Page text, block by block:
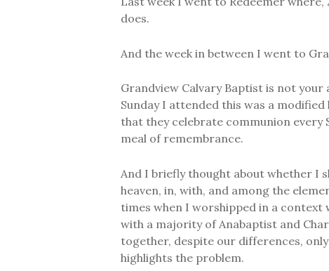
does.
And the week in between I went to
Grandview Calvary Baptist is not
Sunday I attended this was a
that they celebrate communion every
meal of remembrance.
And I briefly thought about whether I
heaven, in, with, and among the
times when I worshipped in a
with a majority of Anabaptist and
together, despite our differences,
highlights the problem.